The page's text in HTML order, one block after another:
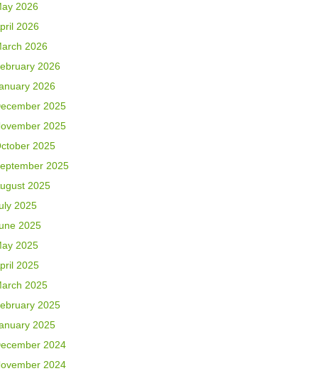
2026
2026
2026
2026
2026
2025
2025
2025
2025
2025
2025
2025
2025
2025
2025
2025
2025
2024
2024